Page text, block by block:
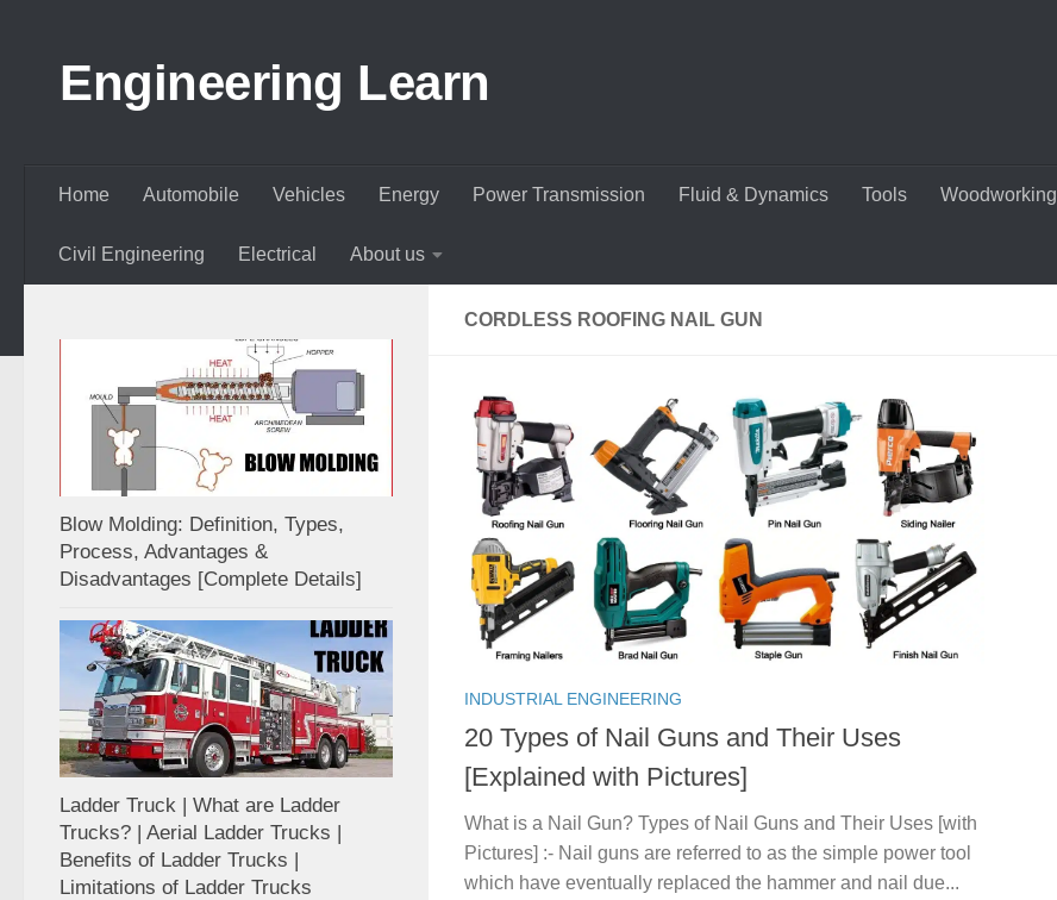
Engineering Learn
Home Automobile Vehicles Energy Power Transmission Fluid & Dynamics Tools Woodworking
Civil Engineering Electrical About us
CORDLESS ROOFING NAIL GUN
INDUSTRIAL ENGINEERING
20 Types of Nail Guns and Their Uses
[Explained with Pictures]
What is a Nail Gun? Types of Nail Guns and Their Uses [with
Pictures] :- Nail guns are referred to as the simple power tool
which have eventually replaced the hammer and nail due...
Blow Molding: Definition, Types,
Process, Advantages &
Disadvantages [Complete Details]
Ladder Truck | What are Ladder
Trucks? | Aerial Ladder Trucks |
Benefits of Ladder Trucks |
Limitations of Ladder Trucks